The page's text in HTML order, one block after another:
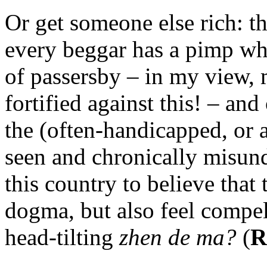
Or get someone else rich:
every beggar has a pimp
of passersby – in my view,
fortified against this! – and
the (often-handicapped, or
seen and chronically
this country to believe that
dogma, but also feel
head-tilting zhen de ma? (